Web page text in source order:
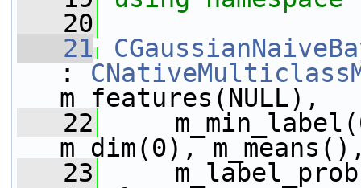
   20
   21
:
m_features(NULL),
   22
m_dim(0),
   23